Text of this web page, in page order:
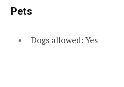
Pets
Dogs allowed: Yes